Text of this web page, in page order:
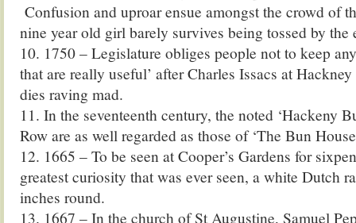
Confusion and uproar ensue amongst the crowd of
nine year old girl barely survives being tossed by the
10. 1750 – Legislature obliges people not to keep
that are really useful’ after Charles Issacs at
dies raving mad.
11. In the seventeenth century, the noted ‘Hackeny
Row are as well regarded as those of ‘The Bun
12. 1665 – To be seen at Cooper’s Gardens for
greatest curiosity that was ever seen, a white Dutch
inches round.
13. 1667 – In the church of St Augustine, Samuel